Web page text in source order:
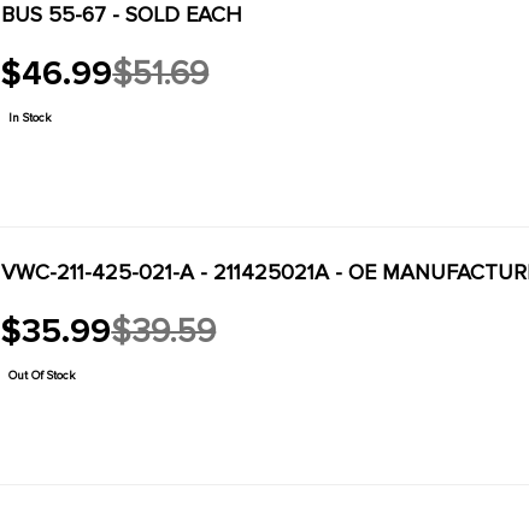
BUS 55-67 - SOLD EACH
$46.99
Old
price
$51.69
In Stock
VWC-211-425-021-A - 211425021A - OE
$35.99
Old
price
$39.59
Out Of Stock